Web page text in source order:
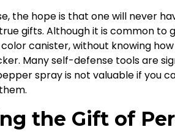
the hope is that one will never
gifts. Although it is common to
canister, without knowing
Many self-defense tools are
spray is not valuable if you
the Gift of